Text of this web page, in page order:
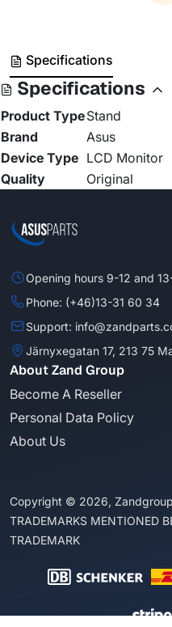
Specifications
Specifications
Product TypeStand
Brand
Asus
Device Type LCD Monitor
Quality
Original
Opening hours 9-12 and
Phone: (+46)13-31 60 34
Support:
Järnyxegatan 17, 213 75
About Zand Group
Become A Reseller
Personal Data Policy
About Us
Copyright © 2026,
TRADEMARKS MENTIONED
TRADEMARK